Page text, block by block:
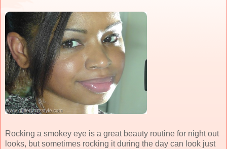
Rocking a smokey eye is a great beauty routine for night out
looks, but sometimes rocking it during the day can look just